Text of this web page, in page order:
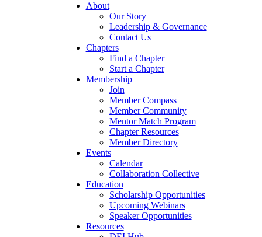
About
Our Story
Leadership & Governance
Contact Us
Chapters
Find a Chapter
Start a Chapter
Membership
Join
Member Compass
Member Community
Mentor Match Program
Chapter Resources
Member Directory
Events
Calendar
Collaboration Collective
Education
Scholarship Opportunities
Upcoming Webinars
Speaker Opportunities
Resources